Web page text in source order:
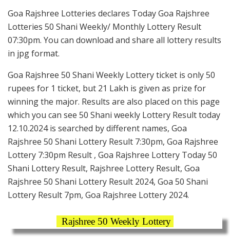
Goa Rajshree Lotteries declares Today Goa Rajshree
Lotteries 50 Shani Weekly/ Monthly Lottery Result
07:30pm. You can download and share all lottery results
in jpg format.
Goa Rajshree 50 Shani Weekly Lottery ticket is only 50
rupees for 1 ticket, but 21 Lakh is given as prize for
winning the major. Results are also placed on this page
which you can see 50 Shani weekly Lottery Result today
12.10.2024 is searched by different names, Goa
Rajshree 50 Shani Lottery Result 7:30pm, Goa Rajshree
Lottery 7:30pm Result , Goa Rajshree Lottery Today 50
Shani Lottery Result, Rajshree Lottery Result, Goa
Rajshree 50 Shani Lottery Result 2024, Goa 50 Shani
Lottery Result 7pm, Goa Rajshree Lottery 2024.
Rajshree 50 Weekly Lottery